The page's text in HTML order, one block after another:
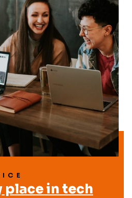
place in tech